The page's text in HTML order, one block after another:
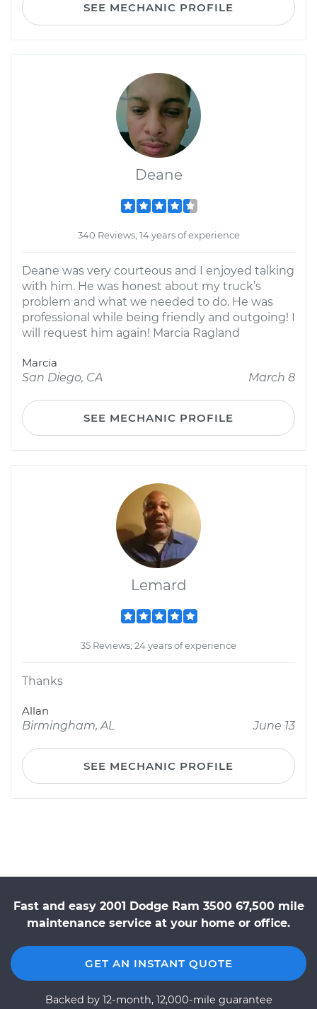
SEE MECHANIC PROFILE
Deane
340 Reviews; 14 years of experience
Deane was very courteous and I enjoyed talking
with him. He was honest about my truck’s
problem and what we needed to do. He was
professional while being friendly and outgoing! I
will request him again! Marcia Ragland
Marcia
San Diego, CA
March 8
SEE MECHANIC PROFILE
Lemard
35 Reviews; 24 years of experience
Thanks
Allan
Birmingham, AL
June 13
SEE MECHANIC PROFILE
Fast and easy 2001 Dodge Ram 3500 67,500 mile
maintenance service at your home or office.
GET AN INSTANT QUOTE
Backed by 12-month, 12,000-mile guarantee